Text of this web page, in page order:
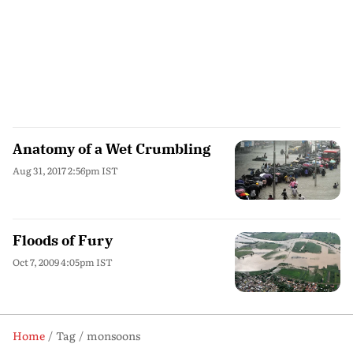
Anatomy of a Wet Crumbling
Aug 31, 2017 2:56pm IST
Floods of Fury
Oct 7, 2009 4:05pm IST
Home Tag
monsoons